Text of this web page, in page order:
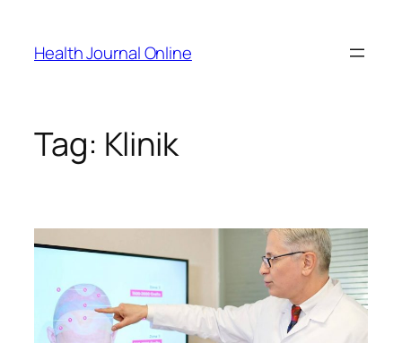
content
Health Journal Online
Tag: Klinik